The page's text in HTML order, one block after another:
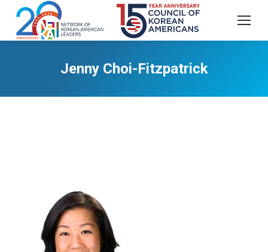
Jenny Choi-Fitzpatrick